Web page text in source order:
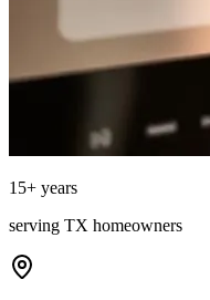
15+ years
serving TX homeowners